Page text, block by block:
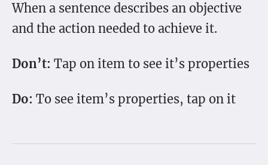
When a sentence describes an objective
and the action needed to achieve it.
Don’t: Tap on item to see it’s properties
Do: To see item’s properties, tap on it